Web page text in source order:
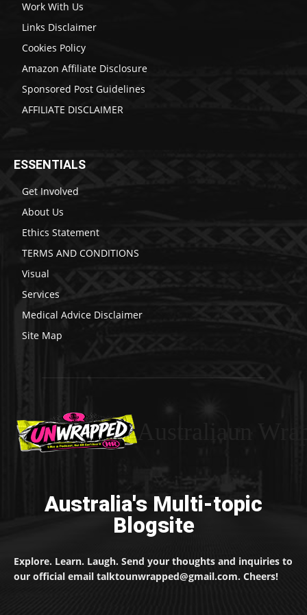
Work With Us
Links Disclaimer
Cookies Policy
Amazon Affiliate Disclosure
Sponsored Post Guidelines
AFFILIATE DISCLAIMER
ESSENTIALS
Get Involved
About Us
Ethics Statement
TERMS AND CONDITIONS
Visual
Services
Medical Advice Disclaimer
Site Map
Australia's Multi-topic
Blogsite
Explore. Learn. Laugh. Send your thoughts and inquiries to
our official email talktounwrapped@gmail.com. Cheers!